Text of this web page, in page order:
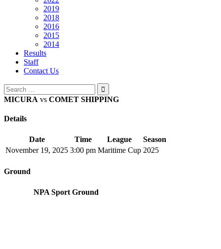
2019
2018
2016
2015
2014
Results
Staff
Contact Us
Search
for:
MICURA vs COMET SHIPPING
Details
Date Time League
Season
November 19, 2025 3:00 pm Maritime Cup 2025
Ground
NPA Sport Ground